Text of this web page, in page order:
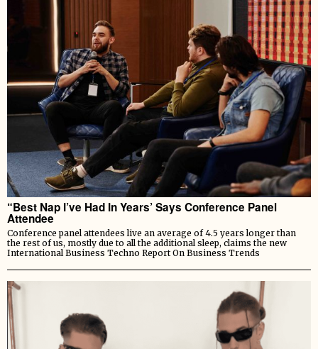
“Best Nap I’ve Had In Years’ Says Conference Panel
Attendee
Conference panel attendees live an average of 4.5 years longer than
the rest of us, mostly due to all the additional sleep, claims the new
International Business Techno Report On Business Trends